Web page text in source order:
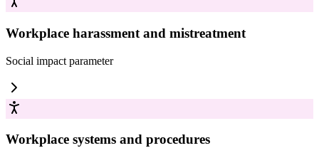
Workplace harassment and mistreatment
Social impact parameter
Workplace systems and procedures